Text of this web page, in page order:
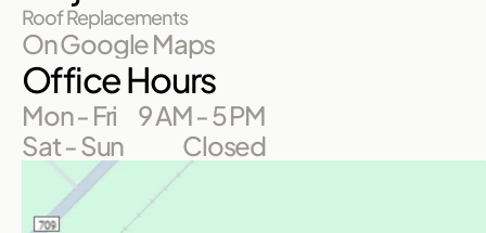
Roof Replacements
On Google Maps
Office Hours
Mon - Fri
9 AM - 5 PM
Sat - Sun
Closed